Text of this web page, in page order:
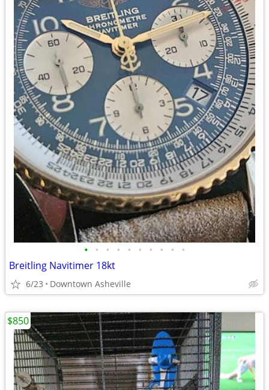
• • • • • • • • • •
Breitling Navitimer 18kt
6/23 Downtown Asheville
$850